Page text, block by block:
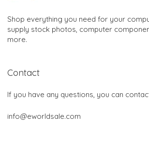
Shop everything you need for your
supply stock photos, computer
more.
Contact
If you have any questions, you can
info@eworldsale.com